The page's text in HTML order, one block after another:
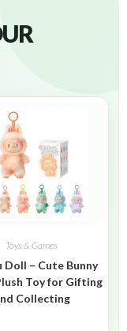
Toys & Games
Doll – Cute Bunny
Toy for Gifting
Collecting